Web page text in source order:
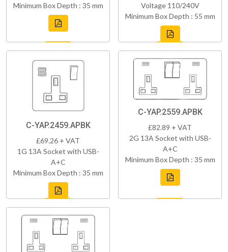
Minimum Box Depth : 35 mm
Voltage 110/240V
Minimum Box Depth : 55 mm
C-YAP.2459.APBK
£69.26 + VAT
1G 13A Socket with USB-
A+C
Minimum Box Depth : 35 mm
C-YAP.2559.APBK
£82.89 + VAT
2G 13A Socket with USB-
A+C
Minimum Box Depth : 35 mm